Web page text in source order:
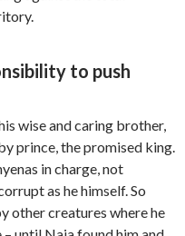
to push
wise and caring brother,
prince, the promised king.
in charge, not
as he himself. So
other creatures where he